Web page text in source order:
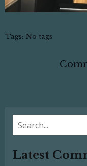
Tags: No tags
Latest